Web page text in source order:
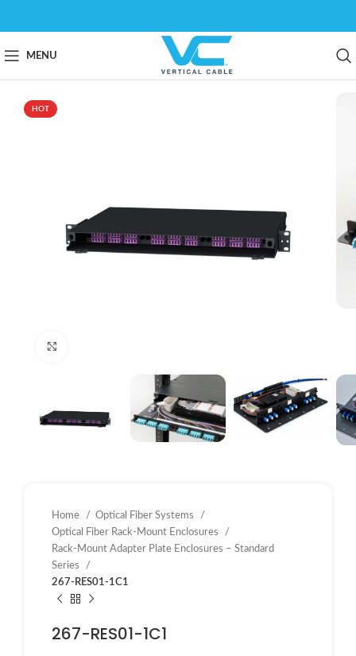
MENU
HOT
Home
Optical Fiber Systems
Optical Fiber Rack-Mount Enclosures
Rack-Mount Adapter Plate Enclosures – Standard
Series
267-RES01-1C1
267-RES01-1C1